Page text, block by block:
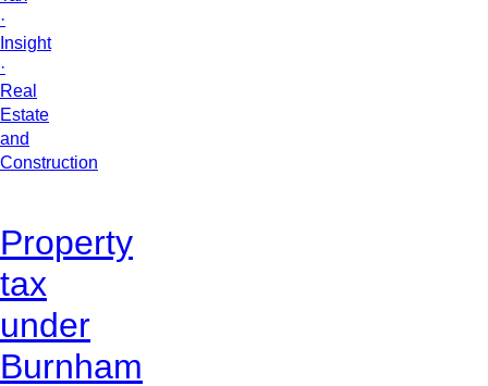
·
Insight
·
Real
Estate
and
Construction
Property
tax
under
Burnham